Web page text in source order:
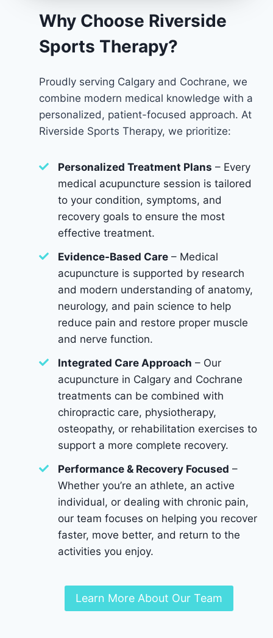
Why Choose Riverside
Sports Therapy?
Proudly serving Calgary and Cochrane, we
combine modern medical knowledge with a
personalized, patient-focused approach. At
Riverside Sports Therapy, we prioritize:
Personalized Treatment Plans – Every
medical acupuncture session is tailored
to your condition, symptoms, and
recovery goals to ensure the most
effective treatment.
Evidence-Based Care – Medical
acupuncture is supported by research
and modern understanding of anatomy,
neurology, and pain science to help
reduce pain and restore proper muscle
and nerve function.
Integrated Care Approach – Our
acupuncture in Calgary and Cochrane
treatments can be combined with
chiropractic care, physiotherapy,
osteopathy, or rehabilitation exercises to
support a more complete recovery.
Performance & Recovery Focused –
Whether you’re an athlete, an active
individual, or dealing with chronic pain,
our team focuses on helping you recover
faster, move better, and return to the
activities you enjoy.
Learn More About Our Team